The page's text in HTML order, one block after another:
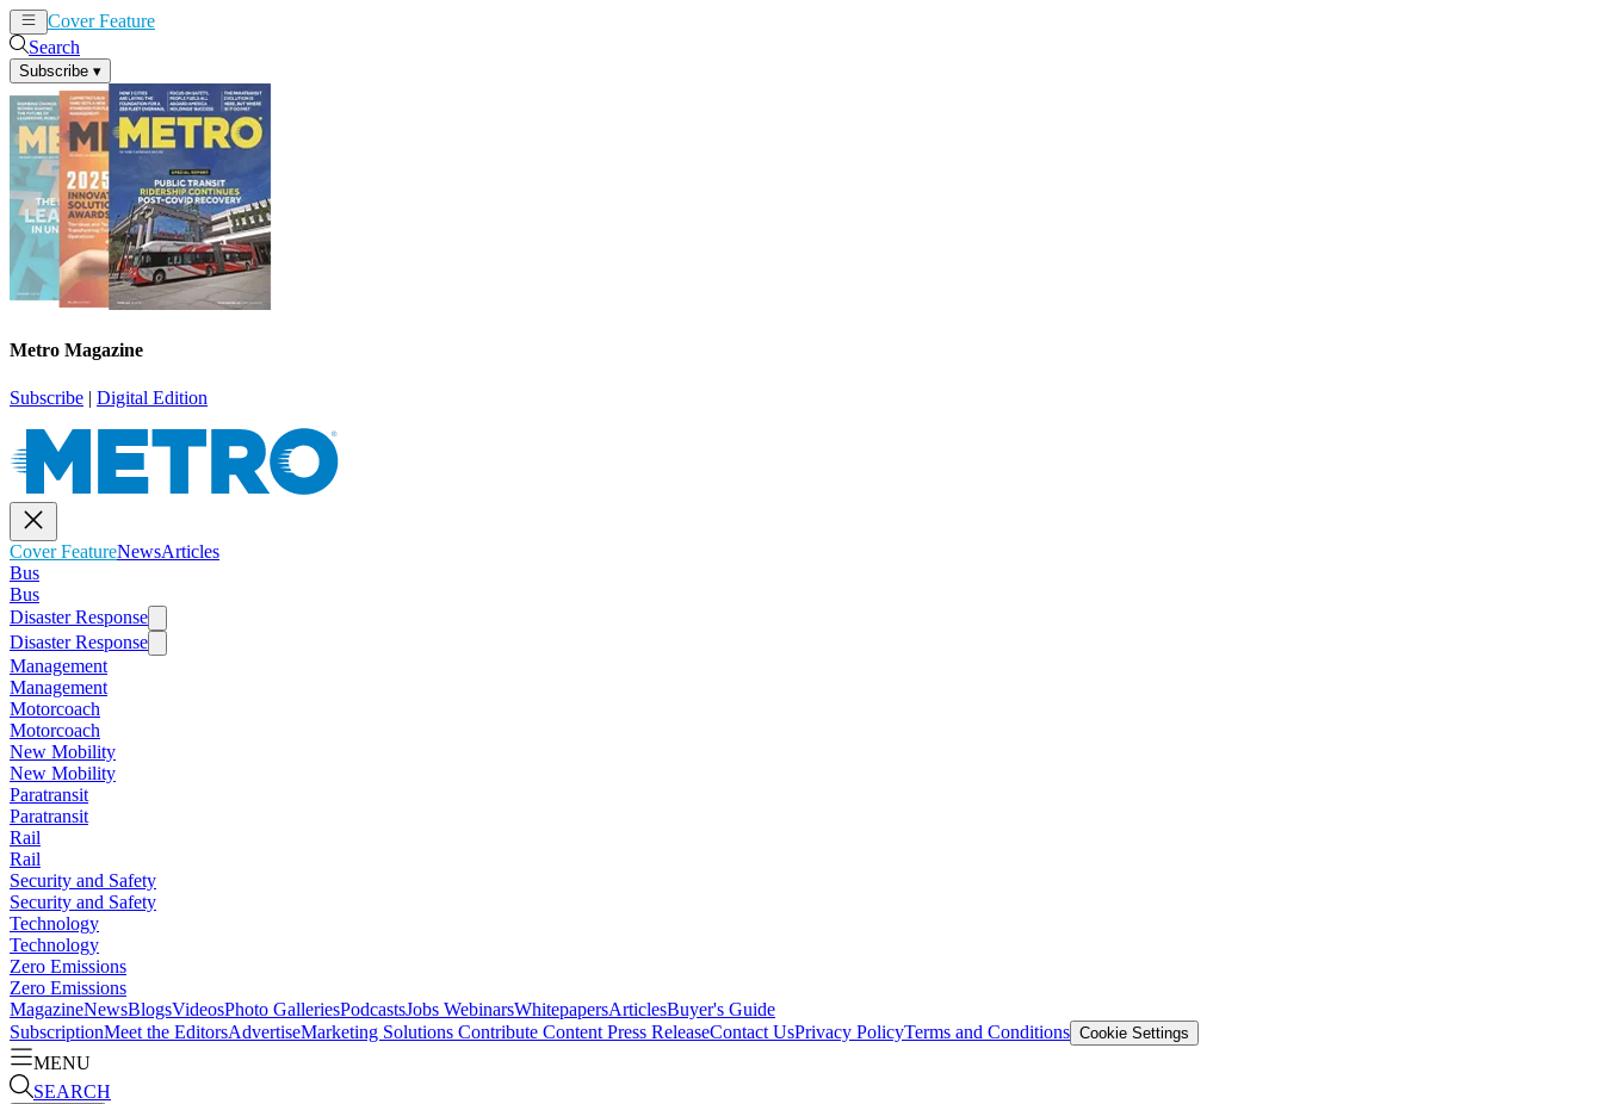
Cover Feature
Search
Subscribe ▾
Metro Magazine
Subscribe | Digital Edition
Cover FeatureNewsArticles
Bus
Bus
Disaster Response
Disaster Response
Management
Management
Motorcoach
Motorcoach
New Mobility
New Mobility
Paratransit
Paratransit
Rail
Rail
Security and Safety
Security and Safety
Technology
Technology
Zero Emissions
Zero Emissions
MagazineNewsBlogsVideosPhoto GalleriesPodcastsJobs WebinarsWhitepapersArticlesBuyer's Guide
SubscriptionMeet the EditorsAdvertiseMarketing Solutions Contribute Content Press ReleaseContact UsPrivacy PolicyTerms and Conditions Cookie Settings
MENU
SEARCH